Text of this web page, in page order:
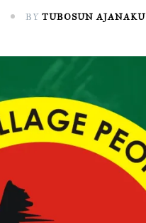
BY TUBOSUN AJANAKU